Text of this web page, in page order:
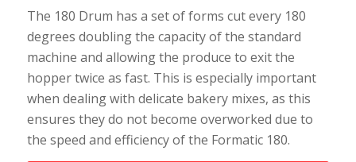
The 180 Drum has a set of forms cut every 180
degrees doubling the capacity of the standard
machine and allowing the produce to exit the
hopper twice as fast. This is especially important
when dealing with delicate bakery mixes, as this
ensures they do not become overworked due to
the speed and efficiency of the Formatic 180.